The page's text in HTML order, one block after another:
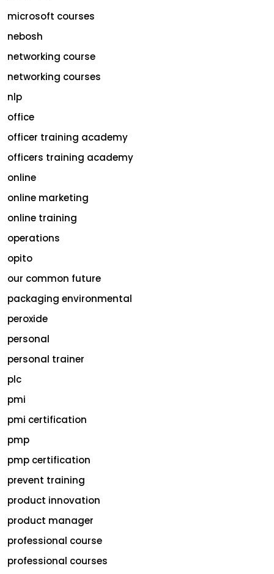
microsoft courses
nebosh
networking course
networking courses
nlp
office
officer training academy
officers training academy
online
online marketing
online training
operations
opito
our common future
packaging environmental
peroxide
personal
personal trainer
plc
pmi
pmi certification
pmp
pmp certification
prevent training
product innovation
product manager
professional course
professional courses